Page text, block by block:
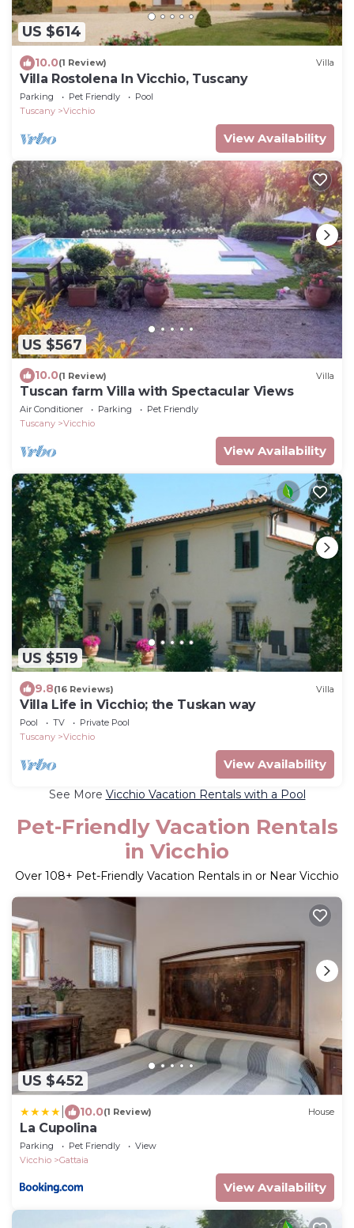
US $614
10.0(1 Review) Villa
Villa Rostolena In Vicchio, Tuscany
Parking Pet Friendly
Pool
Tuscany
Vicchio
View Availability
US $567
10.0(1 Review) Villa
Tuscan farm Villa with Spectacular Views
Air Conditioner Parking
Pet Friendly
Tuscany
Vicchio
View Availability
US $519
9.8(16 Reviews) Villa
Villa Life in Vicchio; the Tuskan way
Pool TV
Private Pool
Tuscany
Vicchio
View Availability
See More Vicchio Vacation Rentals with a Pool
Pet-Friendly Vacation Rentals
in Vicchio
Over 108+ Pet-Friendly Vacation Rentals in or Near Vicchio
US $452
10.0(1 Review) House
La Cupolina
Parking Pet Friendly
View
Vicchio
Gattaia
View Availability